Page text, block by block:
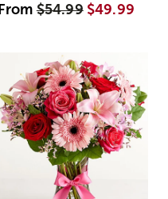
From$54.99 $49.99